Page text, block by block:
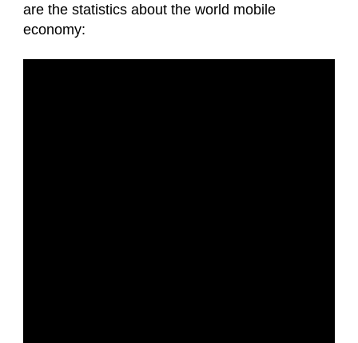
are the statistics about the world mobile
economy: